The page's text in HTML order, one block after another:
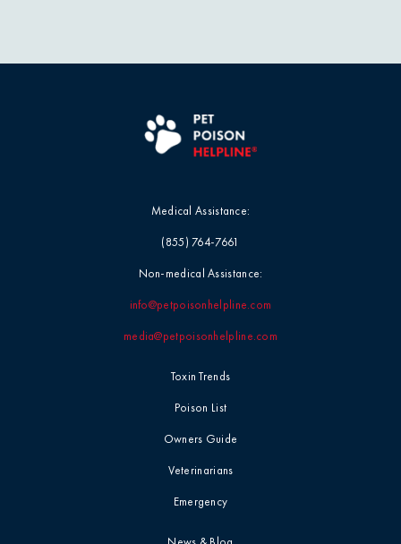
Toxin Trends
Poison List
Owners Guide
Veterinarians
Emergency
Medical Assistance:
(855) 764-7661
Non-medical Assistance:
info@petpoisonhelpline.com
media@petpoisonhelpline.com